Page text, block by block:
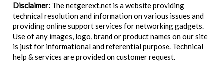
Disclaimer: The netgerext.net is a website providing
technical resolution and information on various issues and
providing online support services for networking gadgets.
Use of any images, logo, brand or product names on our site
is just for informational and referential purpose. Technical
help & services are provided on customer request.